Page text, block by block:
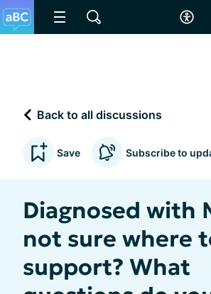
Back to all discussions
Save Subscribe to
Diagnosed with
not sure where
support? What